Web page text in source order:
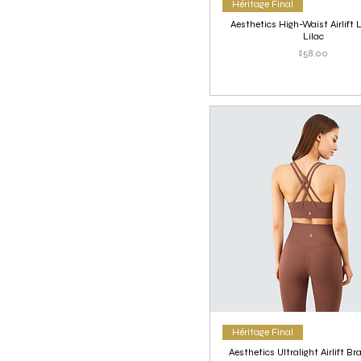
Héritage Final
Aesthetics High-Waist Airlift
Lilac
Price
$58.00
Héritage Final
Aesthetics Ultralight Airlift